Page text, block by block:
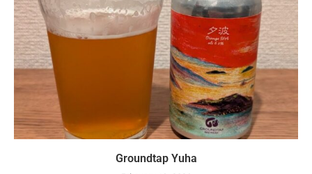
Groundtap Yuha